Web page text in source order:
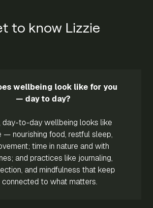
to know Lizzie
wellbeing look like for you
— day to day?
day-to-day wellbeing looks like
— nourishing food, restful sleep,
time in nature and with
and practices like journaling,
and mindfulness that keep
connected to what matters.